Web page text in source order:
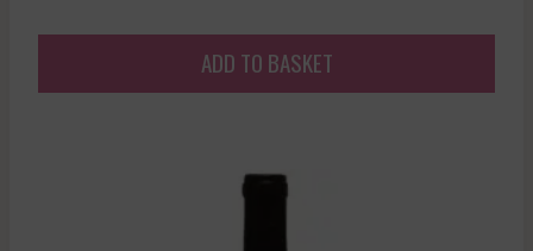
ADD TO BASKET